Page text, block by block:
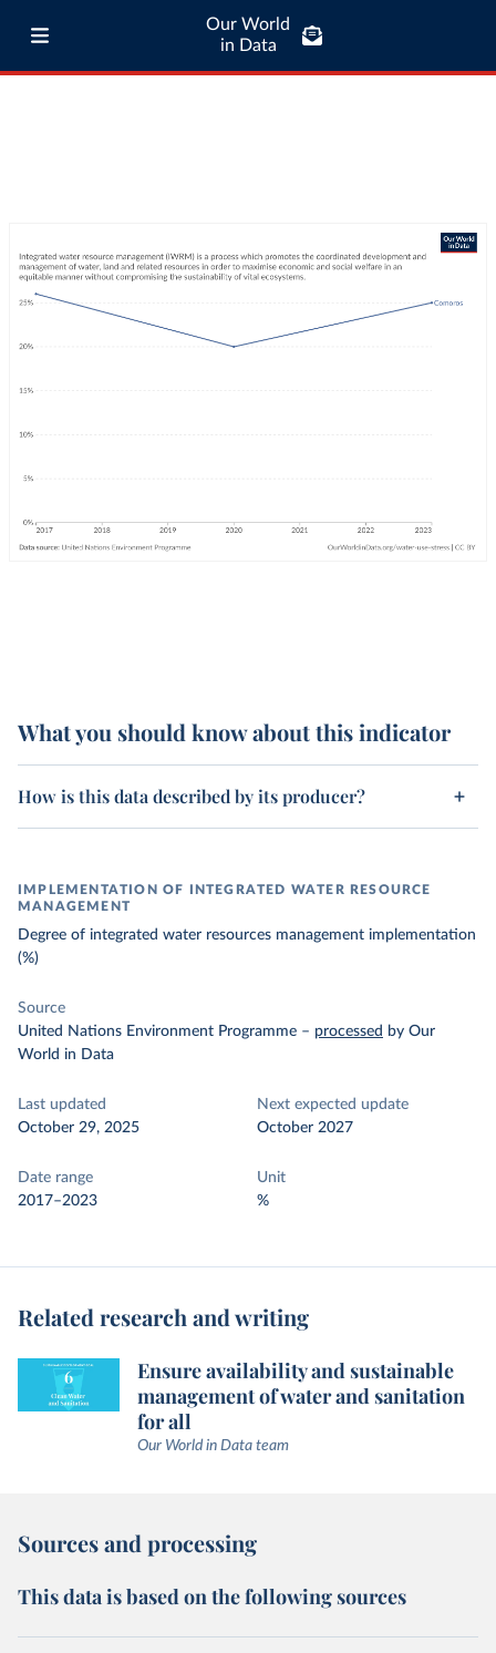
Our World
in Data
What you should know about this indicator
How is this data described by its producer?
IMPLEMENTATION OF INTEGRATED WATER RESOURCE
MANAGEMENT
Degree of integrated water resources management implementation
(%)
Source
United Nations Environment Programme – processed by Our
World in Data
Last updated
October 29, 2025
Next expected update
October 2027
Date range
2017–2023
Unit
%
Related research and writing
Ensure availability and sustainable
management of water and sanitation
for all
Our World in Data team
Sources and processing
This data is based on the following sources